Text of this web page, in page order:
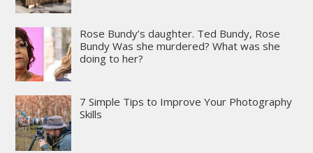
Rose Bundy’s daughter. Ted Bundy, Rose
Bundy Was she murdered? What was she
doing to her?
7 Simple Tips to Improve Your Photography
Skills